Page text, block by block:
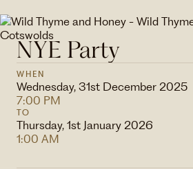
NYE Party
WHEN
Wednesday, 31st December 2025
7:00 PM
TO
Thursday, 1st January 2026
1:00 AM